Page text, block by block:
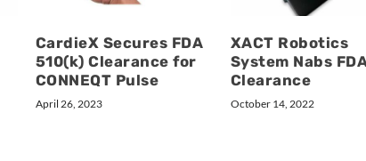
CardieX Secures FDA
510(k) Clearance for
CONNEQT Pulse
April 26, 2023
XACT Robotics
System Nabs
Clearance
October 14, 2022